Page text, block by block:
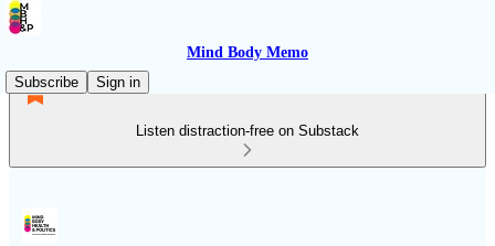
Mind Body Memo
Subscribe
Sign in
Listen distraction-free on Substack